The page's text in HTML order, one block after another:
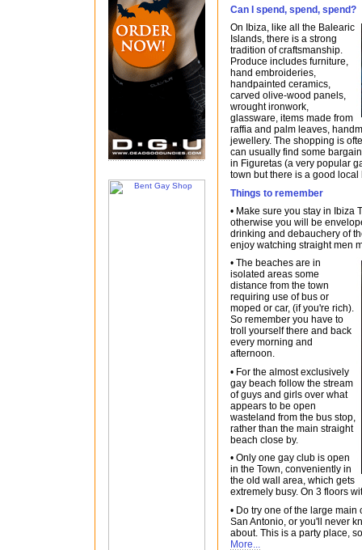
Can I spend, spend, spend?
On Ibiza, like all the Balearic
Islands, there is a strong
tradition of craftsmanship.
Produce includes furniture,
hand embroideries,
handpainted ceramics,
carved olive-wood panels,
wrought ironwork,
glassware, items made from
raffia and palm leaves,
jewellery. The shopping is
can usually find some
in Figuretas (a very popular
town but there is a good
Things to remember
• Make sure you stay in Ibiza
otherwise you will be
drinking and debauchery of
enjoy watching straight men
• The beaches are in
isolated areas some
distance from the town
requiring use of bus or
moped or car, (if you're rich).
So remember you have to
troll yourself there and back
every morning and
afternoon.
• For the almost exclusively
gay beach follow the stream
of guys and girls over what
appears to be open
wasteland from the bus stop,
rather than the main straight
beach close by.
• Only one gay club is open
in the Town, conveniently in
the old wall area, which gets
extremely busy. On 3 floors
• Do try one of the large
San Antonio, or you'll never
about. This is a party place,
More...